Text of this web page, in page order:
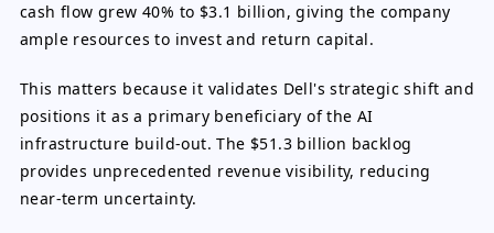
cash flow grew 40% to $3.1 billion, giving the company
ample resources to invest and return capital.
This matters because it validates Dell's strategic shift and
positions it as a primary beneficiary of the AI
infrastructure build-out. The $51.3 billion backlog
provides unprecedented revenue visibility, reducing
near-term uncertainty.